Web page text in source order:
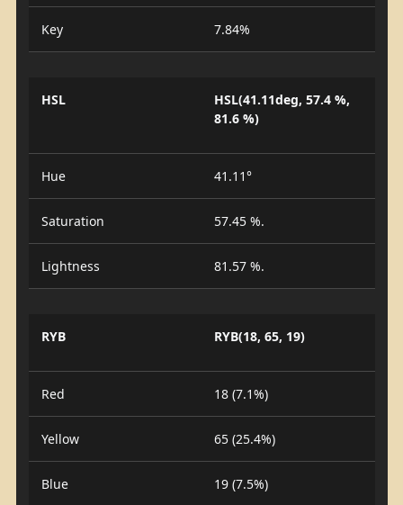
Key 7.84%
HSL
HSL(41.11deg, 57.4 %,
81.6 %)
Hue 41.11°
Saturation 57.45 %.
Lightness 81.57 %.
RYB RYB(18, 65, 19)
Red 18 (7.1%)
Yellow 65 (25.4%)
Blue 19 (7.5%)